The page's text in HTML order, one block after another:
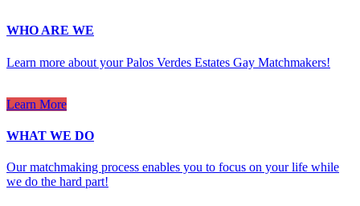
WHO ARE WE
Learn more about your Palos Verdes Estates Gay Matchmakers!
Learn More
WHAT WE DO
Our matchmaking process enables you to focus on your life while
we do the hard part!